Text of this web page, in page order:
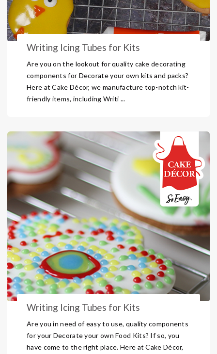
Writing Icing Tubes for Kits
Are you on the lookout for quality cake decorating
components for Decorate your own kits and packs?
Here at Cake Décor, we manufacture top-notch kit-
friendly items, including Writi ...
Writing Icing Tubes for Kits
Are you in need of easy to use, quality components
for your Decorate your own Food Kits? If so, you
have come to the right place. Here at Cake Décor,